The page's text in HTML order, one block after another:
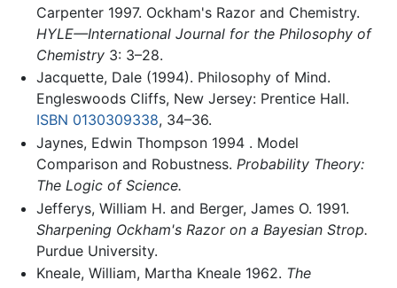
Carpenter 1997. Ockham's Razor and Chemistry.
HYLE—International Journal for the Philosophy of
Chemistry3: 3–28.
Jacquette, Dale (1994). Philosophy of Mind.
Engleswoods Cliffs, New Jersey: Prentice Hall.
ISBN 0130309338, 34–36.
Jaynes, Edwin Thompson 1994 . Model
Comparison and Robustness. Probability Theory:
The Logic of Science.
Jefferys, William H. and Berger, James O. 1991.
Sharpening Ockham's Razor on a Bayesian Strop.
Purdue University.
Kneale, William, Martha Kneale 1962. The